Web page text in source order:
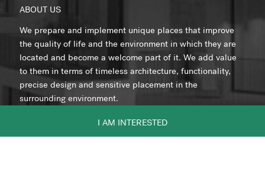
I AM INTERESTED
ABOUT US
We prepare and implement unique places that improve
the quality of life and the environment in which they are
located and become a welcome part of it. We add value
to them in terms of timeless architecture, functionality,
precise design and sensitive placement in the
surrounding environment.